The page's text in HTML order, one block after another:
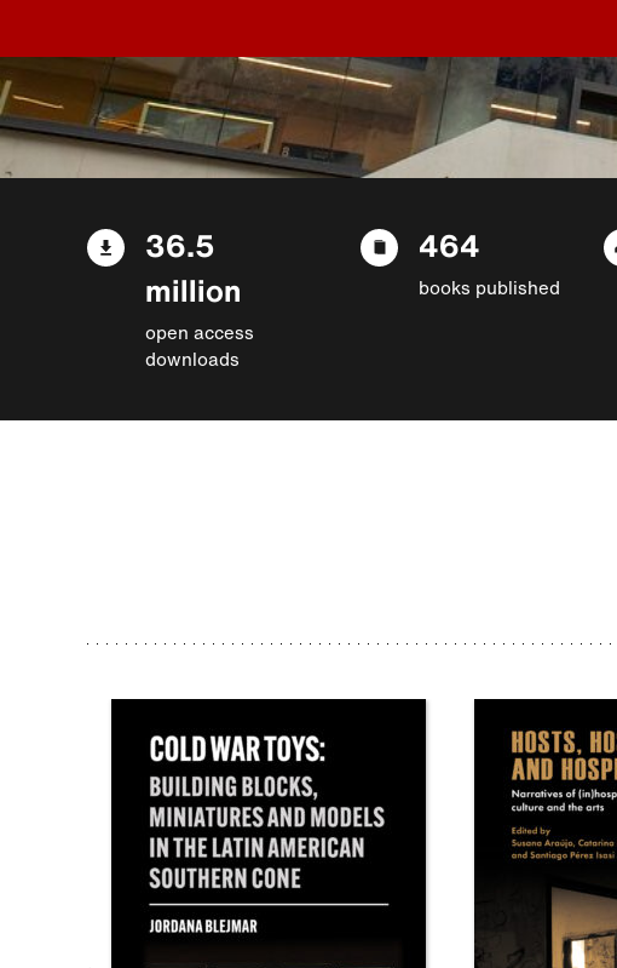
36.5
million
open access
downloads
464
books published